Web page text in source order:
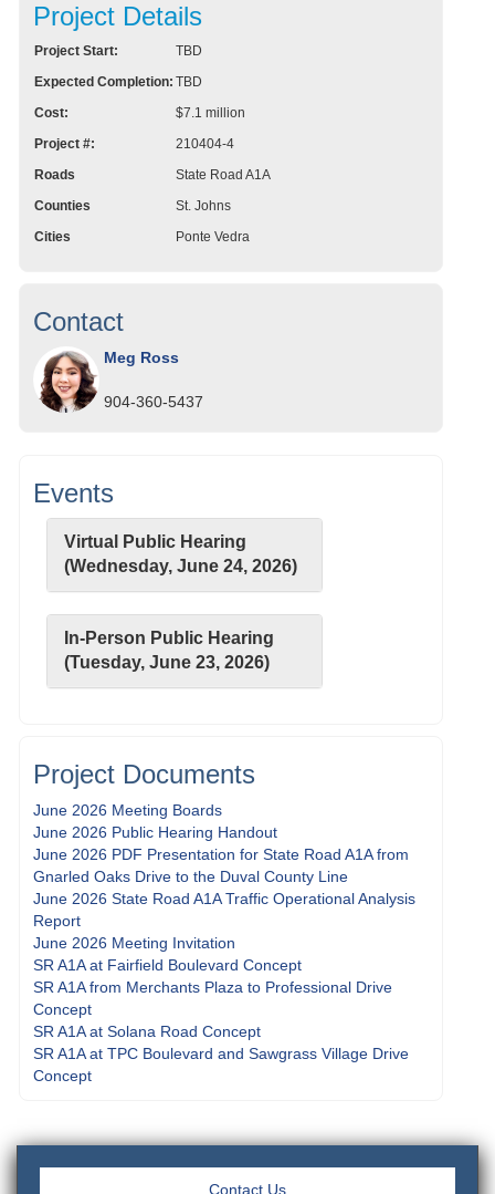
Project Details
Project Start:
TBD
Expected Completion: TBD
Cost:
$7.1 million
Project #:
210404-4
Roads
State Road A1A
Counties
St. Johns
Cities
Ponte Vedra
Contact
Meg Ross
904-360-5437
Events
Virtual Public Hearing
(Wednesday, June 24, 2026)
In-Person Public Hearing
(Tuesday, June 23, 2026)
Project Documents
June 2026 Meeting Boards
June 2026 Public Hearing Handout
June 2026 PDF Presentation for State Road A1A from
Gnarled Oaks Drive to the Duval County Line
June 2026 State Road A1A Traffic Operational Analysis
Report
June 2026 Meeting Invitation
SR A1A at Fairfield Boulevard Concept
SR A1A from Merchants Plaza to Professional Drive
Concept
SR A1A at Solana Road Concept
SR A1A at TPC Boulevard and Sawgrass Village Drive
Concept
Contact Us